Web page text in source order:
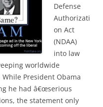
Defense
Authorizati
on Act
(NDAA)
into law
worldwide
President Obama
he had â€œserious
the statement only